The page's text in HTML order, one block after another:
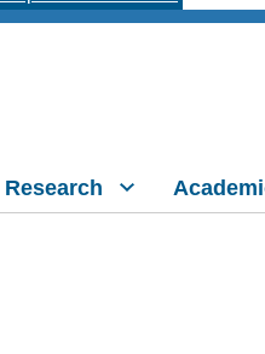
Research